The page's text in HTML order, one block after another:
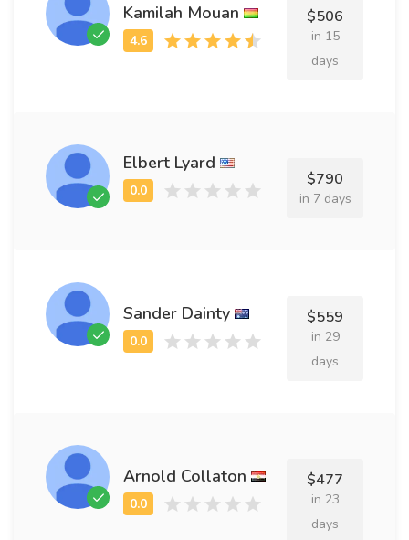
Kamilah Mouan $506
in 15
days
Elbert Lyard
$790
in 7 days
Sander Dainty $559
in 29
days
Arnold Collaton $477
in 23
days